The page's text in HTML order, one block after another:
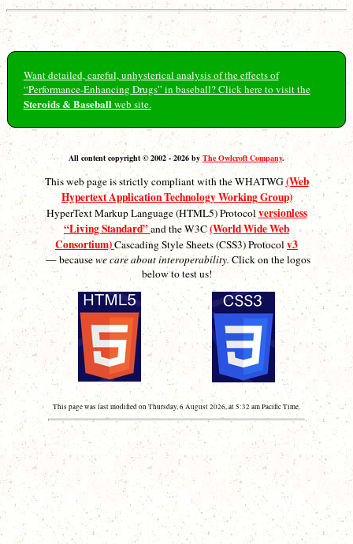
Want detailed, careful, unhysterical analysis of the effects of
“Performance-Enhancing Drugs” in baseball? Click here to visit the
Steroids & Baseballweb site.
All content copyright © 2002 - 2026 by The Owlcroft Company.
This web page is strictly compliant with the WHATWG(Web
Hypertext Application Technology Working Group)
HyperText Markup Language (HTML5) Protocolversionless
“Living Standard”and the W3C(World Wide Web
Consortium)Cascading Style Sheets (CSS3) Protocolv3
— becausewe care about interoperability.Click on the logos
below to test us!
This page was last modified on Thursday, 6 August 2026, at 5:32 am Pacific Time.